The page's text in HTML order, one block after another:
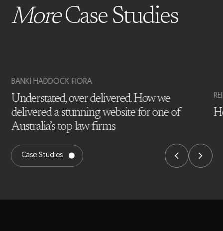
MoreCase Studies
BANKI HADDOCK FIORA
Understated, over delivered. How we
delivered a stunning website for one of
Australia’s top law firms
Case Studies